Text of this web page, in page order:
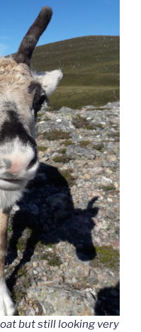
but still looking very